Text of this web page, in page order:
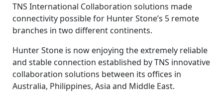
TNS International Collaboration solutions made
connectivity possible for Hunter Stone’s 5 remote
branches in two different continents.
Hunter Stone is now enjoying the extremely reliable
and stable connection established by TNS innovative
collaboration solutions between its offices in
Australia, Philippines, Asia and Middle East.